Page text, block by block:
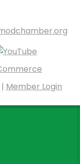
| Member Login